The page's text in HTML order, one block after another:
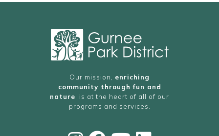
Our mission, enriching
community through fun and
nature , is at the heart of all of our
programs and services.